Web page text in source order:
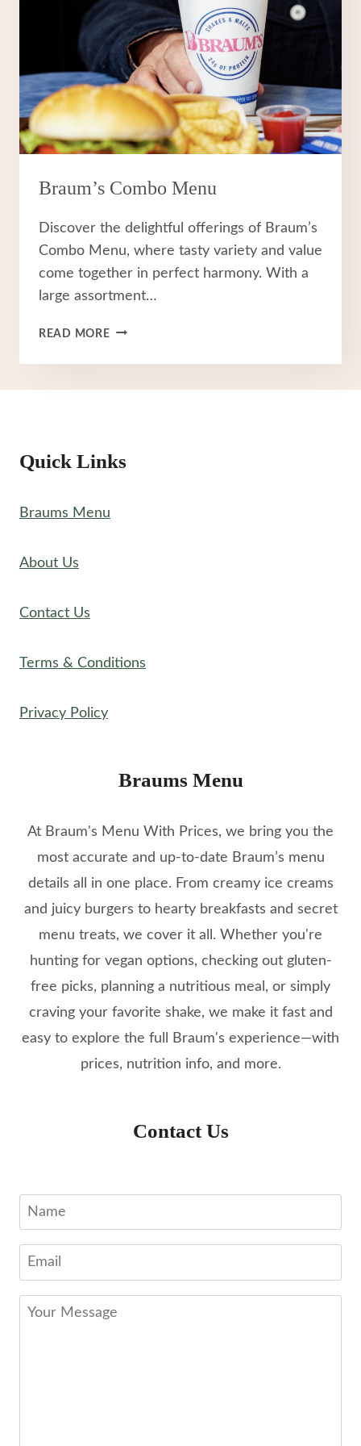
Braum’s Combo Menu
Discover the delightful offerings of Braum’s
Combo Menu, where tasty variety and value
come together in perfect harmony. With a
large assortment…
READ MOREBRAUM’S
MENU
Quick Links
Braums Menu
About Us
Contact Us
Terms & Conditions
Privacy Policy
Braums Menu
At Braum's Menu With Prices, we bring you the
most accurate and up-to-date Braum’s menu
details all in one place. From creamy ice creams
and juicy burgers to hearty breakfasts and secret
menu treats, we cover it all. Whether you're
hunting for vegan options, checking out gluten-
free picks, planning a nutritious meal, or simply
craving your favorite shake, we make it fast and
easy to explore the full Braum's experience—with
prices, nutrition info, and more.
Contact Us